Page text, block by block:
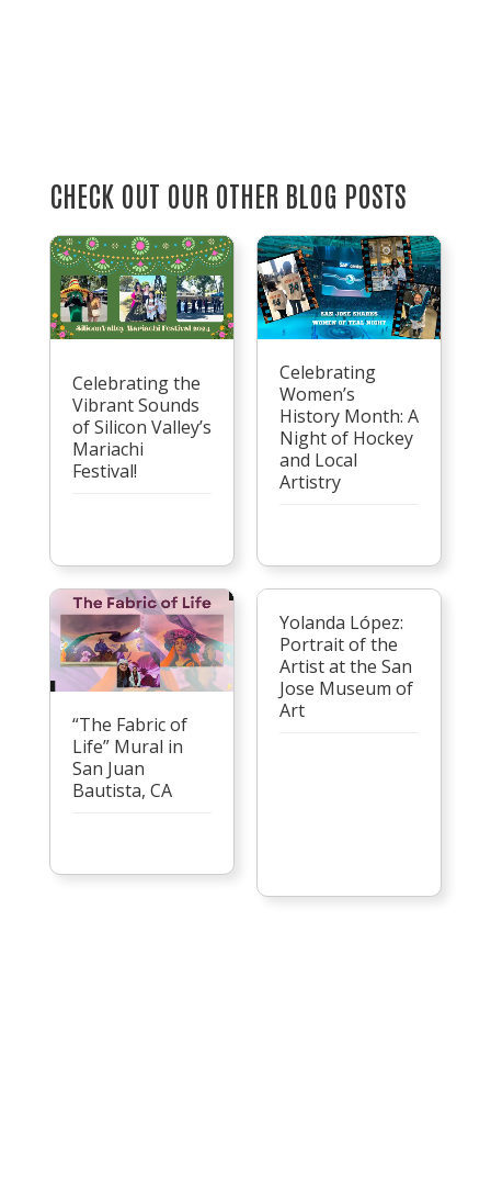
CHECK OUT OUR OTHER BLOG POSTS
Celebrating the
Vibrant Sounds
of Silicon Valley’s
Mariachi
Festival!
Celebrating
Women’s
History Month: A
Night of Hockey
and Local
Artistry
“The Fabric of
Life” Mural in
San Juan
Bautista, CA
Yolanda López:
Portrait of the
Artist at the San
Jose Museum of
Art